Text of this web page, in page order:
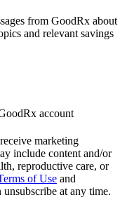
from GoodRx about
and relevant savings
account
marketing
include content and/or
reproductive care, or
of Use and
unsubscribe at any time.